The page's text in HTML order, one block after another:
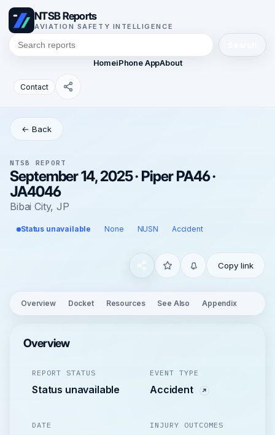
NTSB Reports
AVIATION SAFETY INTELLIGENCE
HomeiPhone AppAbout
Contact
← Back
NTSB REPORT
September 14, 2025 · Piper PA46 ·
JA4046
Bibai City, JP
Status unavailable None NUSN Accident
Copy link
Overview Docket Resources See Also Appendix
Overview
REPORT STATUS
Status unavailable
EVENT TYPE
Accident
DATE INJURY OUTCOMES